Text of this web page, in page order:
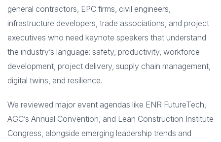
general contractors, EPC firms, civil engineers,
infrastructure developers, trade associations, and project
executives who need keynote speakers that understand
the industry’s language: safety, productivity, workforce
development, project delivery, supply chain management,
digital twins, and resilience.
We reviewed major event agendas like ENR FutureTech,
AGC’s Annual Convention, and Lean Construction Institute
Congress, alongside emerging leadership trends and